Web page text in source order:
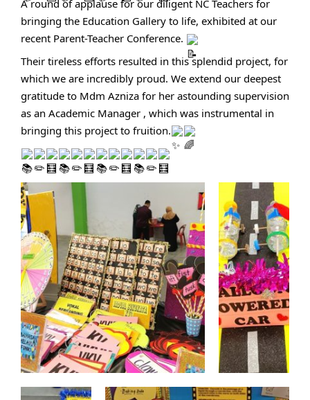
A round of applause for our diligent NC Teachers for
bringing the Education Gallery to life, exhibited at our
recent Parent-Teacher Conference.
Their tireless efforts resulted in this splendid project, for
which we are incredibly proud. We extend our deepest
gratitude to Mdm Azniza for her astounding supervision
as an Academic Manager , which was instrumental in
bringing this project to fruition.